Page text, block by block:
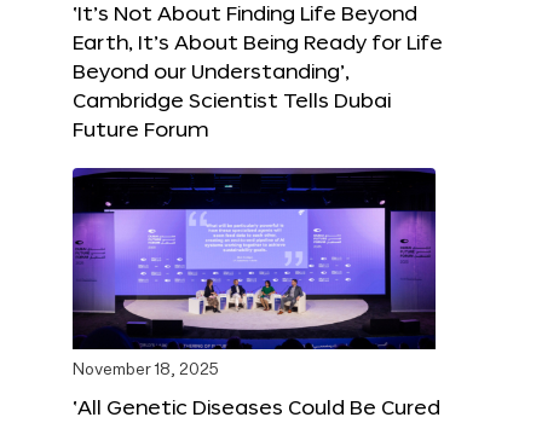
‘It’s Not About Finding Life Beyond
Earth, It’s About Being Ready for Life
Beyond our Understanding’,
Cambridge Scientist Tells Dubai
Future Forum
November 18, 2025
‘All Genetic Diseases Could Be Cured